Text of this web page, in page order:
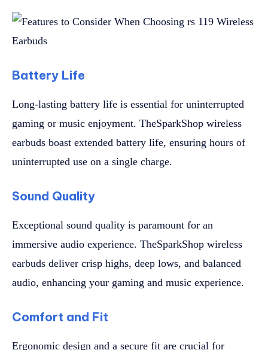
Battery Life
Long-lasting battery life is essential for uninterrupted
gaming or music enjoyment. TheSparkShop wireless
earbuds boast extended battery life, ensuring hours of
uninterrupted use on a single charge.
Sound Quality
Exceptional sound quality is paramount for an
immersive audio experience. TheSparkShop wireless
earbuds deliver crisp highs, deep lows, and balanced
audio, enhancing your gaming and music experience.
Comfort and Fit
Ergonomic design and a secure fit are crucial for